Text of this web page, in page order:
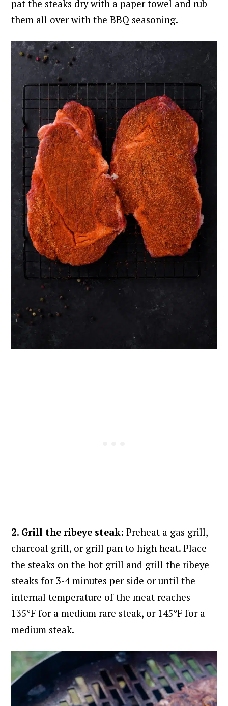
pat the steaks dry with a paper towel and rub
them all over with the BBQ seasoning.
2. Grill the ribeye steak:Preheat a gas grill,
charcoal grill, or grill pan to high heat. Place
the steaks on the hot grill and grill the ribeye
steaks for 3-4 minutes per side or until the
internal temperature of the meat reaches
135°F for a medium rare steak, or 145°F for a
medium steak.